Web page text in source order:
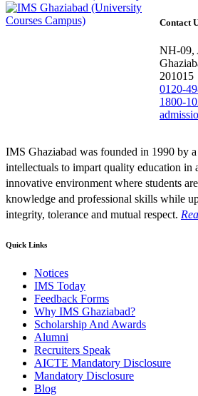
Contact
NH-09,
201015
0120-
1800-
IMS Ghaziabad was founded in 1990 by
intellectuals to impart quality education in
innovative environment where students
knowledge and professional skills while
integrity, tolerance and mutual respect.
Quick Links
Notices
IMS Today
Feedback Forms
Why IMS Ghaziabad?
Scholarship And Awards
Alumni
Recruiters Speak
AICTE Mandatory Disclosure
Mandatory Disclosure
Blog